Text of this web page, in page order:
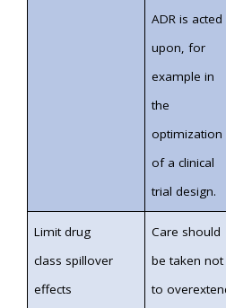
ADR is acted
upon, for
example in
the
optimization
of a clinical
trial design.
Limit drug
class spillover
effects
Care should
be taken not
to